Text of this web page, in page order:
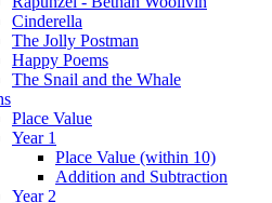
Cinderella
The Jolly Postman
Happy Poems
The Snail and the Whale
Place Value
Year 1
Place Value (within 10)
Addition and Subtraction
Year 2